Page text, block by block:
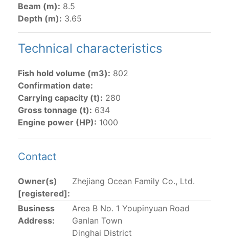
Purse-seine vessels
The 2002Resolution on fleet capacityestablished the
lists ofpurse-seine vesselsauthorized to fish for
Active purse-seine capacity list
sunk purse-seine capacity list
Vessel under construction, but with capacity in
wells volume recognized/assigned by the flagged
CPC, using its available capacity.
Closures of the purse-seine fishery
US purse-seiners
The 2002 Resolution on the Capacity of the Tuna Fleet
Operating in the Eastern Pacific Ocean in its paragraph
12 authorizes a maximum of 32 US purse-seiners to
fish in the EPO for a single trip not exceeding 90 days.
Beam (m): 8.5
Depth (m): 3.65
Technical characteristics
Fish hold volume (m3): 802
Confirmation date:
Carrying capacity (t): 280
Gross tonnage (t): 634
Engine power (HP): 1000
Contact
Owner(s)
[registered]:
Zhejiang Ocean Family Co., Ltd.
Business
Address:
Area B No. 1 Youpinyuan Road
Ganlan Town
Dinghai District